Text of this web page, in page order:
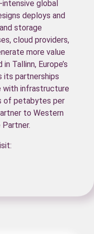
global
deploys and
storage
cloud providers,
more value
Tallinn, Europe’s
its partnerships
with infrastructure
of petabytes per
to Western